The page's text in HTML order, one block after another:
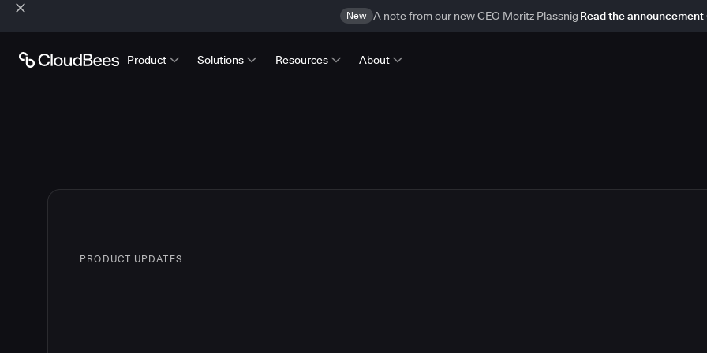
New A note from our new CEO Moritz Plassnig Read the announcement
Product Solutions Resources About
PRODUCT UPDATES